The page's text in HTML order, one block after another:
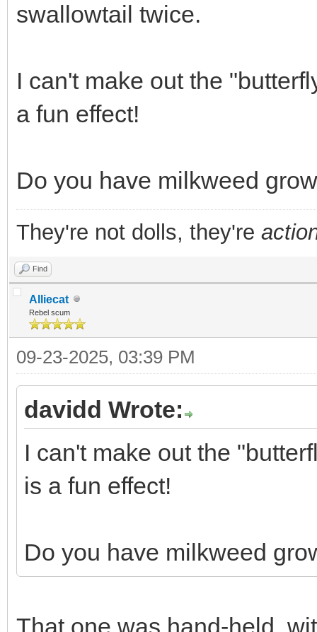
swallowtail twice.
I can't make out the
a fun effect!
Do you have milkweed
They're not dolls, they're
Find
Alliecat
Rebel scum
09-23-2025, 03:39 PM
davidd Wrote:
I can't make out the
is a fun effect!
Do you have milkweed
That one was hand-held,